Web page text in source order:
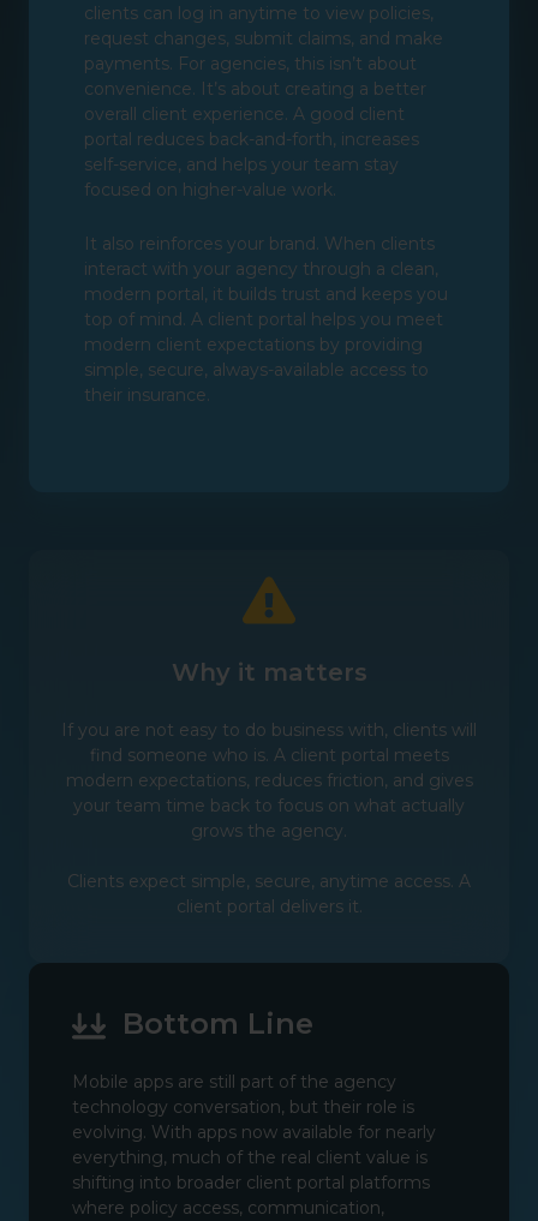
clients can log in anytime to view policies,
request changes, submit claims, and make
payments. For agencies, this isn’t about
convenience. It’s about creating a better
overall client experience. A good client
portal reduces back-and-forth, increases
self-service, and helps your team stay
focused on higher-value work.
It also reinforces your brand. When clients
interact with your agency through a clean,
modern portal, it builds trust and keeps you
top of mind. A client portal helps you meet
modern client expectations by providing
simple, secure, always-available access to
their insurance.
Why it matters
If you are not easy to do business with, clients will
find someone who is. A client portal meets
modern expectations, reduces friction, and gives
your team time back to focus on what actually
grows the agency.
Clients expect simple, secure, anytime access. A
client portal delivers it.
Bottom Line
Mobile apps are still part of the agency
technology conversation, but their role is
evolving. With apps now available for nearly
everything, much of the real client value is
shifting into broader client portal platforms
where policy access, communication,